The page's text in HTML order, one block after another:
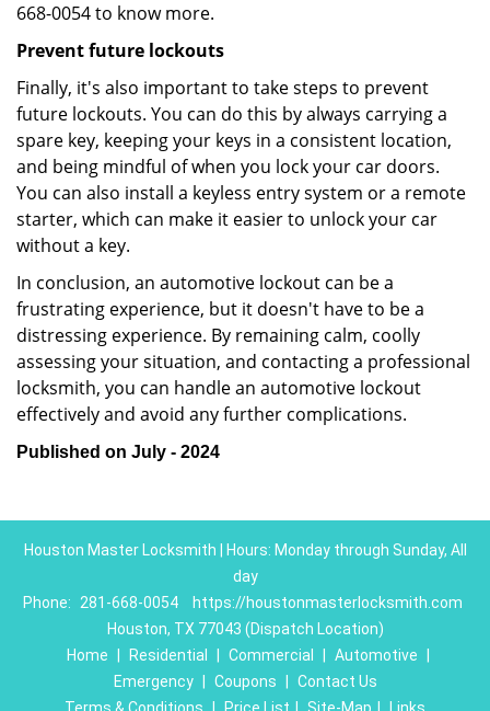
668-0054 to know more.
Prevent future lockouts
Finally, it's also important to take steps to prevent
future lockouts. You can do this by always carrying a
spare key, keeping your keys in a consistent location,
and being mindful of when you lock your car doors.
You can also install a keyless entry system or a remote
starter, which can make it easier to unlock your car
without a key.
In conclusion, an automotive lockout can be a
frustrating experience, but it doesn't have to be a
distressing experience. By remaining calm, coolly
assessing your situation, and contacting a professional
locksmith, you can handle an automotive lockout
effectively and avoid any further complications.
Published on July - 2024
Houston Master Locksmith | Hours: Monday through Sunday, All
day
Phone:
281-668-0054
https://houstonmasterlocksmith.com
Houston, TX 77043 (Dispatch Location)
Home
Residential Commercial Automotive
Emergency
Coupons
Contact Us